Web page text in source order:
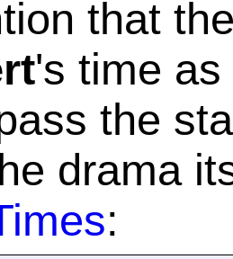
that
's time
the
drama
: